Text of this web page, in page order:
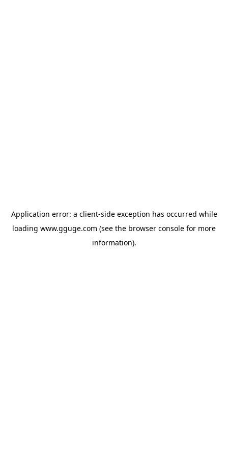
Application error: a client-side exception has occurred while
loading www.gguge.com (see the browser console for more
information).